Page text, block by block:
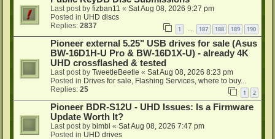
Last post by fizban11 « Sat Aug 08, 2026 9:27 pm
Posted in UHD discs
Replies: 2837 1 187 188 189 190
Pioneer external 5.25" USB drives for sale (Asus
BW-16D1H-U Pro & BW-16D1X-U) - already 4K
UHD crossflashed & tested
Last post by TweetleBeetle « Sat Aug 08, 2026 8:23 pm
Posted in Drives for sale, Flashing Services, where to buy...
Replies: 25 1 2
Pioneer BDR-S12U - UHD Issues: Is a Firmware
Update Worth It?
Last post by bimbi « Sat Aug 08, 2026 7:47 pm
Posted in UHD drives